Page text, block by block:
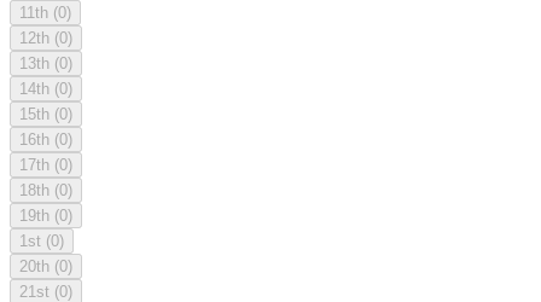
11th (0)
12th (0)
13th (0)
14th (0)
15th (0)
16th (0)
17th (0)
18th (0)
19th (0)
1st (0)
20th (0)
21st (0)